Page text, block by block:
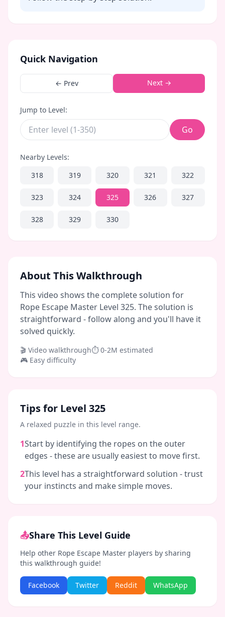
Quick Navigation
← Prev Next →
Jump to Level:
Go
Nearby Levels:
318
319 320 321 322
323 324 325 326 327
328 329 330
About This Walkthrough
This video shows the complete solution for
Rope Escape Master Level 325. The solution is
straightforward - follow along and you'll have it
solved quickly.
🎬 Video walkthrough⏱0-2M estimated
🎮 Easy difficulty
Tips for Level 325
A relaxed puzzle in this level range.
1Start by identifying the ropes on the outer
edges - these are usually easiest to move first.
2This level has a straightforward solution - trust
your instincts and make simple moves.
📤Share This Level Guide
Help other Rope Escape Master players by sharing
this walkthrough guide!
Facebook Twitter Reddit WhatsApp